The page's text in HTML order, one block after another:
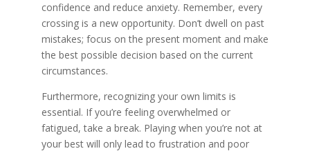
confidence and reduce anxiety. Remember, every
crossing is a new opportunity. Don’t dwell on past
mistakes; focus on the present moment and make
the best possible decision based on the current
circumstances.
Furthermore, recognizing your own limits is
essential. If you’re feeling overwhelmed or
fatigued, take a break. Playing when you’re not at
your best will only lead to frustration and poor